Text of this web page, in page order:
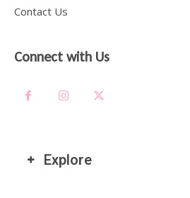
Contact Us
Connect with Us
Explore